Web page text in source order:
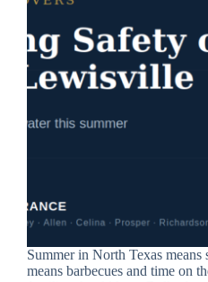
Summer in North Texas means
means barbecues and time on